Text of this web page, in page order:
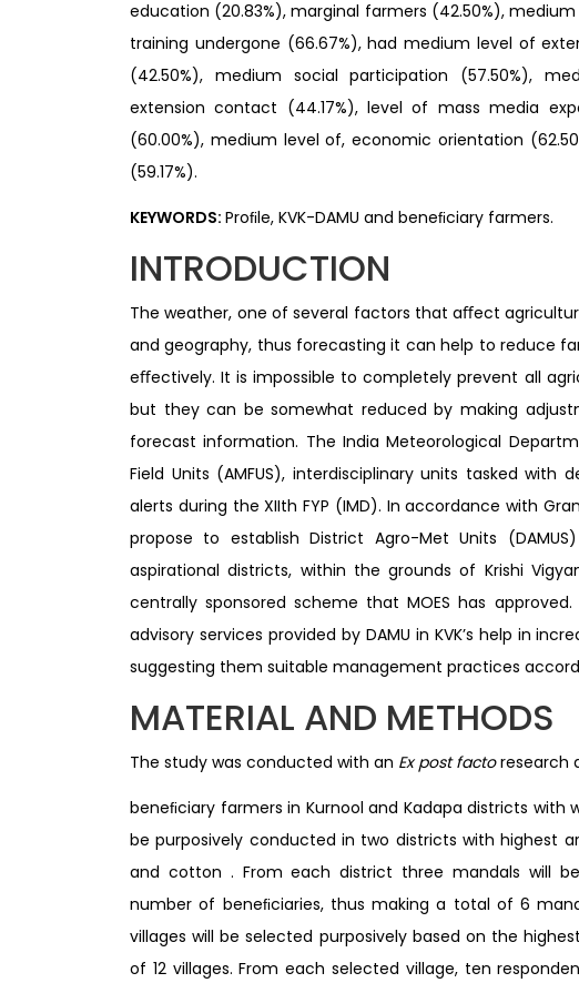
education (20.83%), marginal farmers (42.50%),
training undergone (66.67%), had medium level of
(42.50%), medium social participation (57.50%),
extension contact (44.17%), level of mass media
(60.00%), medium level of, economic orientation
(59.17%).
KEYWORDS: Proﬁle, KVK-DAMU and beneﬁciary farmers.
INTRODUCTION
The weather, one of several factors that aﬀect
and geography, thus forecasting it can help to reduce
eﬀectively. It is impossible to completely prevent all
but they can be somewhat reduced by making
forecast information. The India Meteorological
Field Units (AMFUS), interdisciplinary units tasked
alerts during the XIIth FYP (IMD). In accordance with
propose to establish District Agro-Met Units
aspirational districts, within the grounds of Krishi
centrally sponsored scheme that MOES has
advisory services provided by DAMU in KVK’s help in
suggesting them suitable management practices
MATERIAL AND METHODS
The study was conducted with an Ex post factoresearch
beneﬁciary farmers in Kurnool and Kadapa districts with
be purposively conducted in two districts with highest
and cotton . From each district three mandals will
number of beneﬁciaries, thus making a total of 6
villages will be selected purposively based on the
of 12 villages. From each selected village, ten